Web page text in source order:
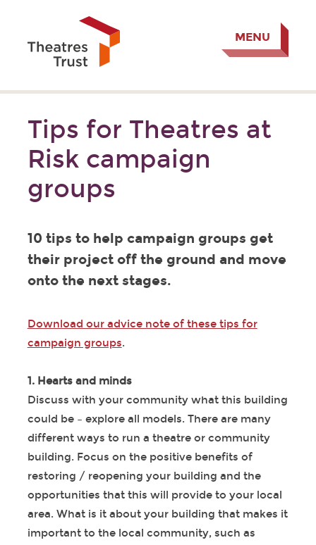
MENU
Tips for Theatres at
Risk campaign
groups
10 tips to help campaign groups get
their project off the ground and move
onto the next stages.
Download our advice note of these tips for
campaign groups.
1. Hearts and minds
Discuss with your community what this building
could be – explore all models. There are many
different ways to run a theatre or community
building. Focus on the positive benefits of
restoring / reopening your building and the
opportunities that this will provide to your local
area. What is it about your building that makes it
important to the local community, such as